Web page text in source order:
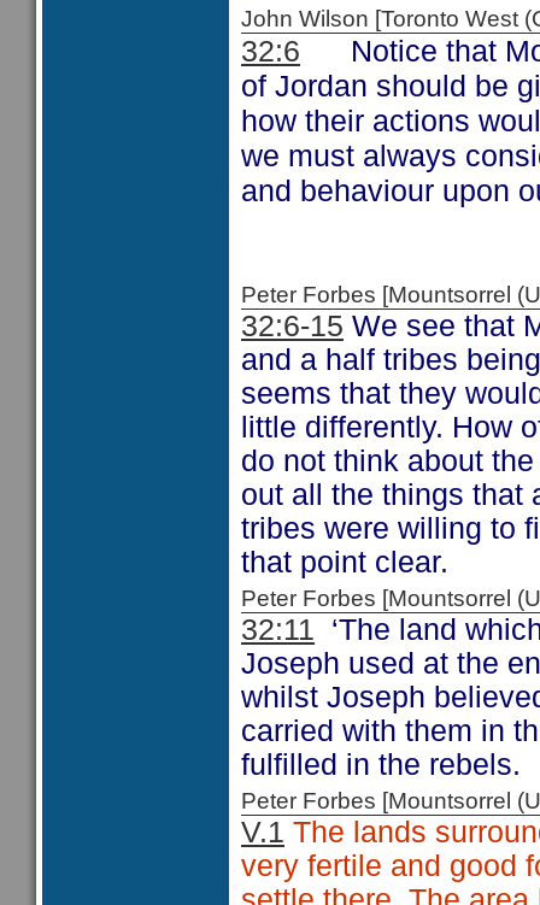
John Wilson [Toronto West
32:6
Notice that
of Jordan should be
how their actions
we must always
and behaviour upon
Peter Forbes [Mountsorrel
32:6-15 We see that
and a half tribes
seems that they
little differently. How
do not think about
out all the things that
tribes were willing to
that point clear.
Peter Forbes [Mountsorrel
32:11 ‘The land
Joseph used at the
whilst Joseph
carried with them in
fulfilled in the rebels.
Peter Forbes [Mountsorrel
V.1 The lands
very fertile and good